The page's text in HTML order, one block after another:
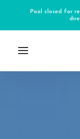
Pool closed for